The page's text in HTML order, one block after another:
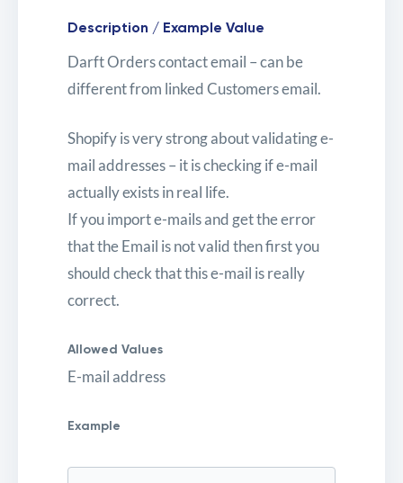
Description / Example Value
Darft Orders contact email – can be
different from linked Customers email.
Shopify is very strong about validating e-
mail addresses – it is checking if e-mail
actually exists in real life.
If you import e-mails and get the error
that the Email is not valid then first you
should check that this e-mail is really
correct.
Allowed Values
E-mail address
Example